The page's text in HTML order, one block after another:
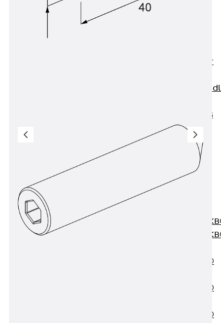
KUNEX® Star
KUNEX®
KUNEX® ABS
Formwork
Elements
Accessories
Joint Sheets
PENTAFLEX
PENTAFLEX
PENTAFLEX®
PENTAFLEX®
PENTAFLEX®